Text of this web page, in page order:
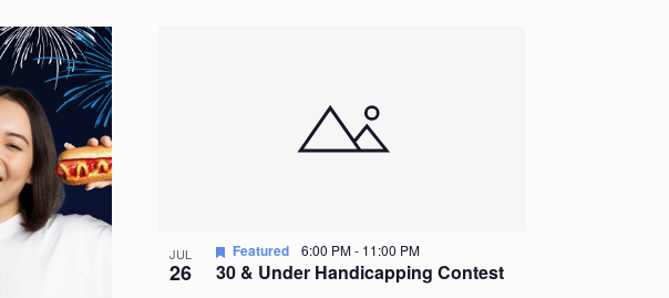
JUL
26 30 & Under Handicapping Contest
Featured 6:00 PM- 11:00 PM